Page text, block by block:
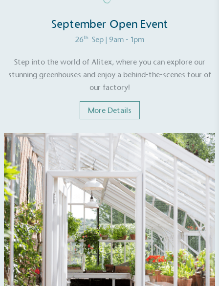
September Open Event
26th Sep | 9am - 1pm
Step into the world of Alitex, where you can explore our
stunning greenhouses and enjoy a behind-the-scenes tour of
our factory!
More Details
UK Made
Gives to Charity
The brand provides either a monetary donation or
other tangible support to a registered charity on an
ongoing basis.